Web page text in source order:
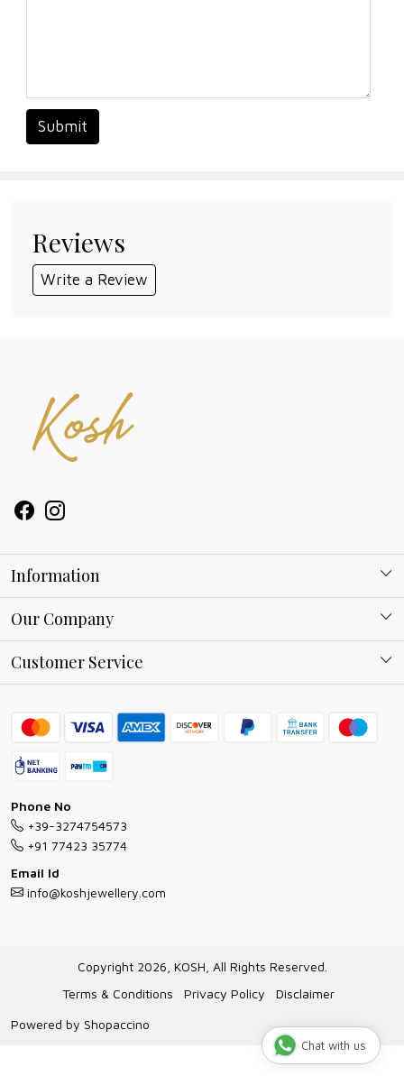
Submit
Reviews
Write a Review
Information
About Kosh
Ring Guide
Bracelet Guide
Exchange and Return Policy
Jewellery Manufacturing Process
Gioielli all'Ingrosso in Italia
Our Company
Blog
Customer Service
FAQs
Shipping Policy
Exchange Return & Refund Policy
Cancellation Policy
Track Order
Phone No
+39-3274754573
+91 77423 35774
Email Id
info@koshjewellery.com
Copyright 2026, KOSH, All Rights Reserved.
Terms & Conditions
Privacy Policy
Disclaimer
Powered by Shopaccino
Chat with us